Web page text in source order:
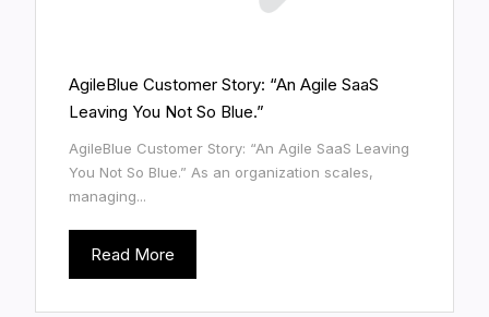
AgileBlue Customer Story: “An Agile SaaS
Leaving You Not So Blue.”
AgileBlue Customer Story: “An Agile SaaS Leaving
You Not So Blue.” As an organization scales,
managing...
Read More